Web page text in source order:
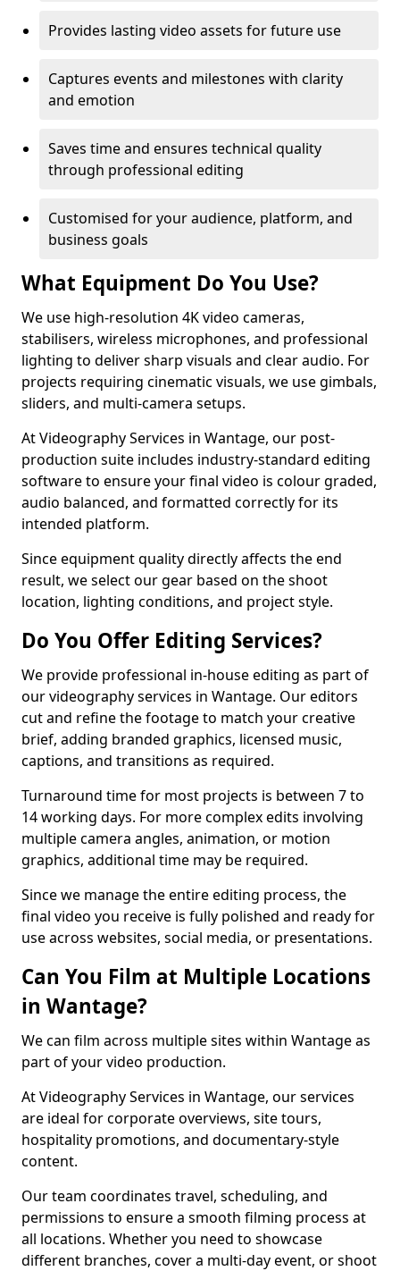
Provides lasting video assets for future use
Captures events and milestones with clarity
and emotion
Saves time and ensures technical quality
through professional editing
Customised for your audience, platform, and
business goals
What Equipment Do You Use?
We use high-resolution 4K video cameras,
stabilisers, wireless microphones, and professional
lighting to deliver sharp visuals and clear audio. For
projects requiring cinematic visuals, we use gimbals,
sliders, and multi-camera setups.
At Videography Services in Wantage, our post-
production suite includes industry-standard editing
software to ensure your final video is colour graded,
audio balanced, and formatted correctly for its
intended platform.
Since equipment quality directly affects the end
result, we select our gear based on the shoot
location, lighting conditions, and project style.
Do You Offer Editing Services?
We provide professional in-house editing as part of
our videography services in Wantage. Our editors
cut and refine the footage to match your creative
brief, adding branded graphics, licensed music,
captions, and transitions as required.
Turnaround time for most projects is between 7 to
14 working days. For more complex edits involving
multiple camera angles, animation, or motion
graphics, additional time may be required.
Since we manage the entire editing process, the
final video you receive is fully polished and ready for
use across websites, social media, or presentations.
Can You Film at Multiple Locations
in Wantage?
We can film across multiple sites within Wantage as
part of your video production.
At Videography Services in Wantage, our services
are ideal for corporate overviews, site tours,
hospitality promotions, and documentary-style
content.
Our team coordinates travel, scheduling, and
permissions to ensure a smooth filming process at
all locations. Whether you need to showcase
different branches, cover a multi-day event, or shoot